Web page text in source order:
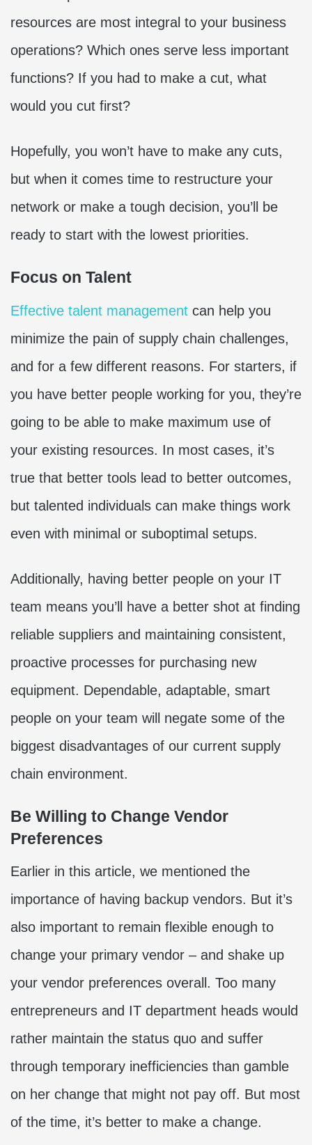
resources are most integral to your business
operations? Which ones serve less important
functions? If you had to make a cut, what
would you cut first?
Hopefully, you won’t have to make any cuts,
but when it comes time to restructure your
network or make a tough decision, you’ll be
ready to start with the lowest priorities.
Focus on Talent
Effective talent management can help you
minimize the pain of supply chain challenges,
and for a few different reasons. For starters, if
you have better people working for you, they’re
going to be able to make maximum use of
your existing resources. In most cases, it’s
true that better tools lead to better outcomes,
but talented individuals can make things work
even with minimal or suboptimal setups.
Additionally, having better people on your IT
team means you’ll have a better shot at finding
reliable suppliers and maintaining consistent,
proactive processes for purchasing new
equipment. Dependable, adaptable, smart
people on your team will negate some of the
biggest disadvantages of our current supply
chain environment.
Be Willing to Change Vendor
Preferences
Earlier in this article, we mentioned the
importance of having backup vendors. But it’s
also important to remain flexible enough to
change your primary vendor – and shake up
your vendor preferences overall. Too many
entrepreneurs and IT department heads would
rather maintain the status quo and suffer
through temporary inefficiencies than gamble
on her change that might not pay off. But most
of the time, it’s better to make a change.